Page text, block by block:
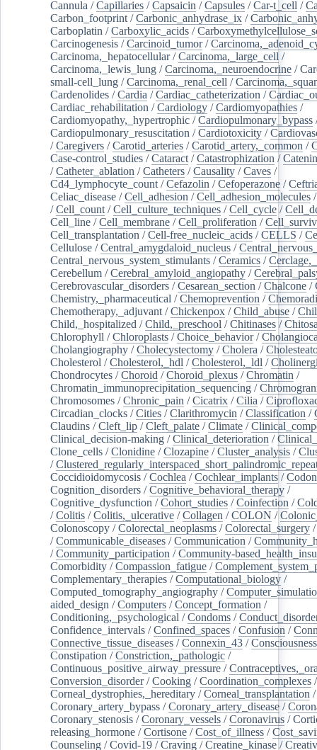
Cannula /Capillaries /Capsaicin /Capsules /Car-t_cell /
Carbon_footprint /Carbonic_anhydrase_ix /
Carboplatin /Carboxylic_acids /
Carcinogenesis /Carcinoid_tumor/
Carcinoma,_hepatocellular/Carcinoma,_large_cell /
Carcinoma,_lewis_lung /Carcinoma,_neuroendocrine /
small-cell_lung /Carcinoma,_renal_cell /
Cardenolides /Cardia /Cardiac_catheterization /
Cardiac_rehabilitation /Cardiology /Cardiomyopathies /
Cardiomyopathy,_hypertrophic /Cardiopulmonary_bypass
Cardiopulmonary_resuscitation /Cardiotoxicity /
/Caregivers /Carotid_arteries /Carotid_artery,_common /
Case-control_studies /Cataract /Catastrophization /
/Catheter_ablation /Catheters /Causality /Caves /
Cd4_lymphocyte_count /Cefazolin /Cefoperazone /
Celiac_disease /Cell_adhesion /Cell_adhesion_molecules
/Cell_count /Cell_culture_techniques /Cell_cycle /
Cell_line /Cell_membrane /Cell_proliferation /
Cell_transplantation /Cell-free_nucleic_acids /CELLS /
Cellulose /Central_amygdaloid_nucleus /
Central_nervous_system_stimulants /Ceramics /
Cerebellum /Cerebral_amyloid_angiopathy /
Cerebrovascular_disorders /Cesarean_section /Chalcone /
Chemistry,_pharmaceutical /Chemoprevention /
Chemotherapy,_adjuvant /Chickenpox /Child_abuse /
Child,_hospitalized /Child,_preschool /Chitinases /
Chlorophyll /Chloroplasts /Choice_behavior/
Cholangiography /Cholecystectomy /Cholera /
Cholesterol /Cholesterol,_hdl /Cholesterol,_ldl /
Chondrocytes /Choroid /Choroid_plexus /Chromatin /
Chromatin_immunoprecipitation_sequencing /
Chromosomes /Chronic_pain /Cicatrix /Cilia /
Circadian_clocks /Cities /Clarithromycin /Classification /
Claudins /Cleft_lip /Cleft_palate /Climate /
Clinical_decision-making /Clinical_deterioration /
Clone_cells /Clonidine /Clozapine /Cluster_analysis /
/
Coccidioidomycosis /Cochlea /Cochlear_implants /Codon
Cognition_disorders /Cognitive_behavioral_therapy /
Cognitive_dysfunction /Cohort_studies /Coinfection /
/Colitis /Colitis,_ulcerative /Collagen /COLON /
Colonoscopy /Colorectal_neoplasms /Colorectal_surgery
/Communicable_diseases /Communication /
/Community_participation /Community-
Comorbidity /Compassion_fatigue /
Complementary_therapies /Computational_biology /
Computed_tomography_angiography /
aided_design /Computers /Concept_formation /
Conditioning,_psychological /Condoms /
Confidence_intervals /Confined_spaces /Confusion /
Connective_tissue_diseases /Connexin_43 /Consciousness
Constipation /Constriction,_pathologic /
Continuous_positive_airway_pressure /
Conversion_disorder/Cooking /Coordination_complexes
Corneal_dystrophies,_hereditary /Corneal_transplantation /
Coronary_artery_bypass /Coronary_artery_disease /
Coronary_stenosis /Coronary_vessels /Coronavirus /
releasing_hormone /Cortisone /Cost_of_illness /
Counseling /Covid-19 /Craving /Creatine_kinase /